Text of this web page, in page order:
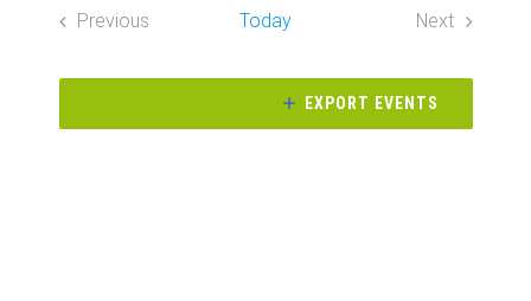
Views
date.
Previous
Today
Next
EXPORT EVENTS